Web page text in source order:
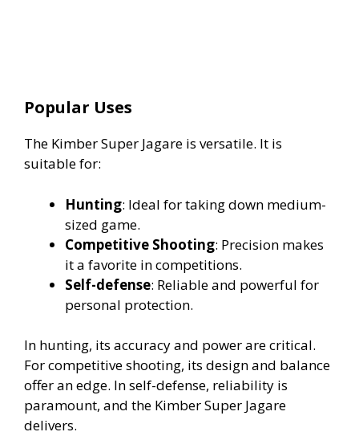
Popular Uses
The Kimber Super Jagare is versatile. It is
suitable for:
Hunting: Ideal for taking down medium-
sized game.
Competitive Shooting: Precision makes
it a favorite in competitions.
Self-defense: Reliable and powerful for
personal protection.
In hunting, its accuracy and power are critical.
For competitive shooting, its design and balance
offer an edge. In self-defense, reliability is
paramount, and the Kimber Super Jagare
delivers.